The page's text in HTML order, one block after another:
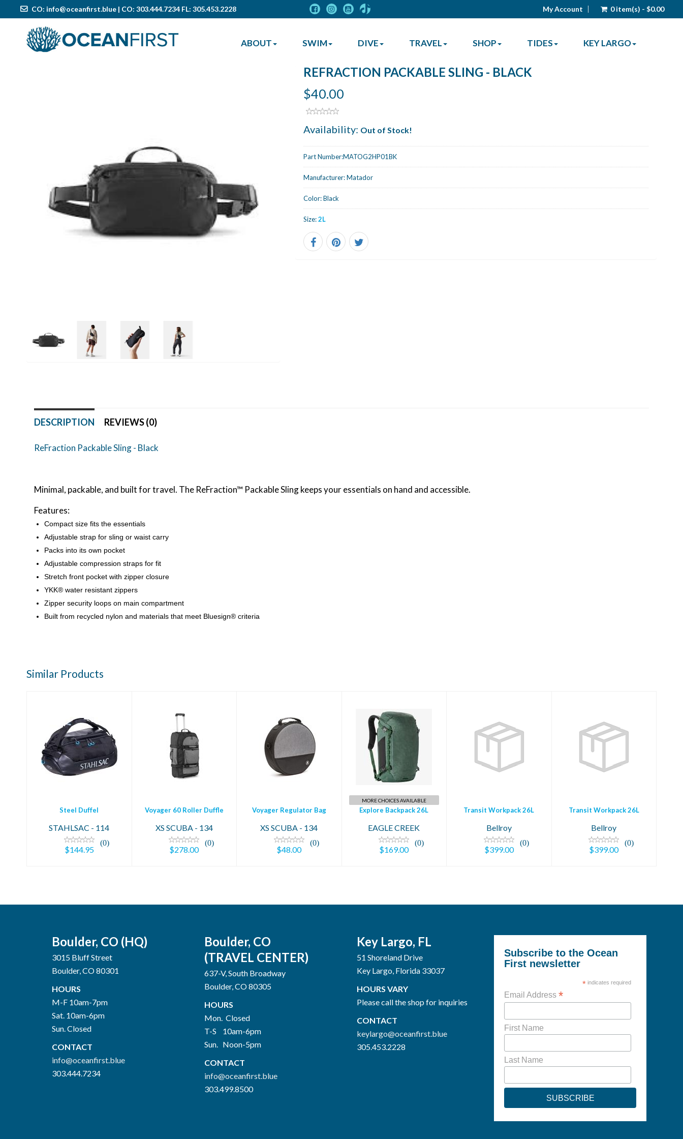
CO: info@oceanfirst.blue | CO: 303.444.7234 FL: 305.453.2228 My Account 0 item(s) - $0.00
ABOUT SWIM DIVE TRAVEL SHOP TIDES KEY LARGO
REFRACTION PACKABLE SLING - BLACK
$40.00
Availability: Out of Stock!
Part Number:MATOG2HP01BK
Manufacturer:Matador
Color:Black
Size:2L
DESCRIPTION REVIEWS (0)
ReFraction Packable Sling - Black
Minimal, packable, and built for travel. The ReFraction™ Packable Sling keeps your essentials on hand and accessible.
Features:
Compact size fits the essentials
Adjustable strap for sling or waist carry
Packs into its own pocket
Adjustable compression straps for fit
Stretch front pocket with zipper closure
YKK® water resistant zippers
Zipper security loops on main compartment
Built from recycled nylon and materials that meet Bluesign® criteria
Similar Products
Steel Duffel
$144.95
Steel Duffel
STAHLSAC - 114
(0)
$144.95
Voyager 60 Roller
Duffle
$278.00
Voyager 60 Roller Duffle
XS SCUBA - 134
(0)
$278.00
Voyager Regulator
Bag
$48.00
Voyager Regulator Bag
XS SCUBA - 134
(0)
$48.00
Explore Backpack
26L
$169.00
MORE CHOICES AVAILABLE
Explore Backpack 26L
EAGLE CREEK
(0)
$169.00
$399.00
Transit Workpack 26L
Bellroy
(0)
$399.00
$399.00
Transit Workpack 26L
Bellroy
(0)
$399.00
Boulder, CO (HQ)
3015 Bluff Street
Boulder, CO 80301
HOURS
M-F 10am-7pm
Sat. 10am-6pm
Sun. Closed
CONTACT
info@oceanfirst.blue
303.444.7234
Boulder, CO
(TRAVEL CENTER)
637-V, South Broadway
Boulder, CO 80305
HOURS
Mon. Closed
T-S 10am-6pm
Sun. Noon-5pm
CONTACT
info@oceanfirst.blue
303.499.8500
Key Largo, FL
51 Shoreland Drive
Key Largo, Florida 33037
HOURS VARY
Please call the shop for inquiries
CONTACT
keylargo@oceanfirst.blue
305.453.2228
Subscribe to the Ocean
First newsletter
*indicates required
Email Address *
First Name
Last Name